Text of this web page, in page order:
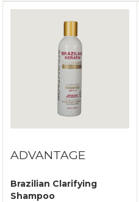
ADVANTAGE
Brazilian Clarifying
Shampoo